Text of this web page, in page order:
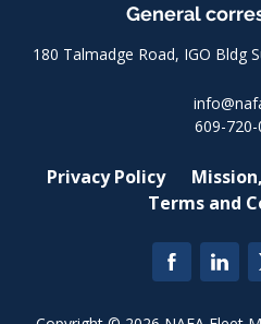
General
180 Talmadge Road, IGO Bldg
609-720-
Privacy Policy
Terms and